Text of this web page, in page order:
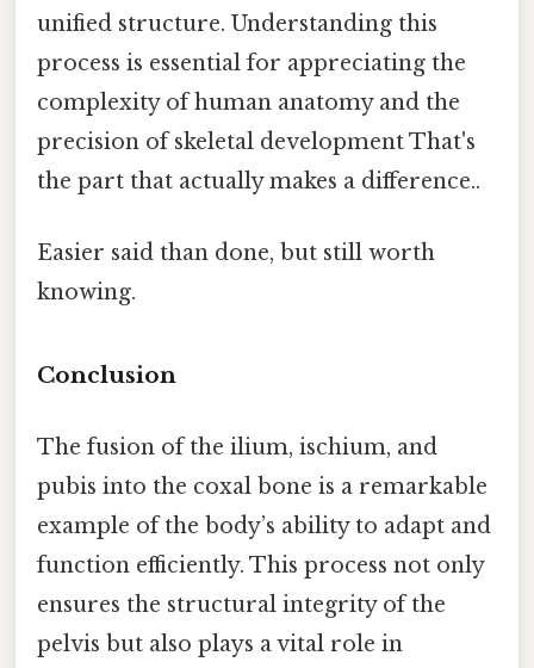
unified structure. Understanding this
process is essential for appreciating the
complexity of human anatomy and the
precision of skeletal development That's
the part that actually makes a difference..
Easier said than done, but still worth
knowing.
Conclusion
The fusion of the ilium, ischium, and
pubis into the coxal bone is a remarkable
example of the body’s ability to adapt and
function efficiently. This process not only
ensures the structural integrity of the
pelvis but also plays a vital role in